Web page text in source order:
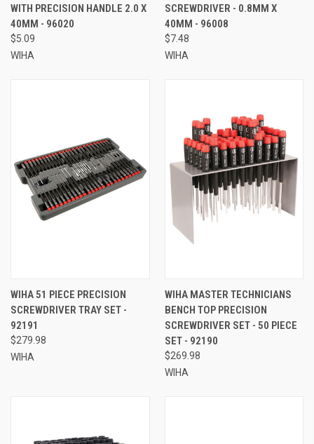
WITH PRECISION HANDLE 2.0 X
40MM - 96020
$5.09
WIHA
SCREWDRIVER - 0.8MM X
40MM - 96008
$7.48
WIHA
WIHA 51 PIECE PRECISION
SCREWDRIVER TRAY SET -
92191
$279.98
WIHA
WIHA MASTER TECHNICIANS
BENCH TOP PRECISION
SCREWDRIVER SET - 50 PIECE
SET - 92190
$269.98
WIHA